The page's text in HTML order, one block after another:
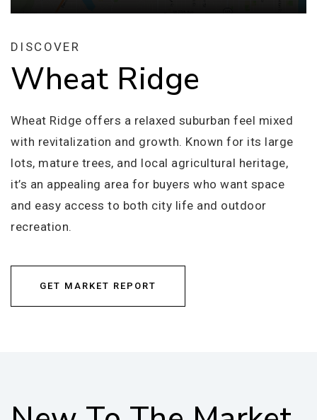
DISCOVER
Wheat Ridge
Wheat Ridge offers a relaxed suburban feel mixed
with revitalization and growth. Known for its large
lots, mature trees, and local agricultural heritage,
it’s an appealing area for buyers who want space
and easy access to both city life and outdoor
recreation.
GET MARKET REPORT